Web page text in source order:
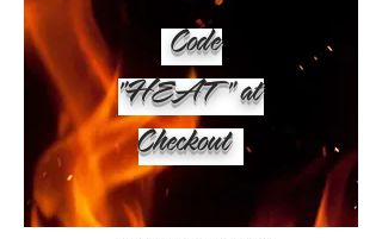
Code
"HEAT" at
Checkout